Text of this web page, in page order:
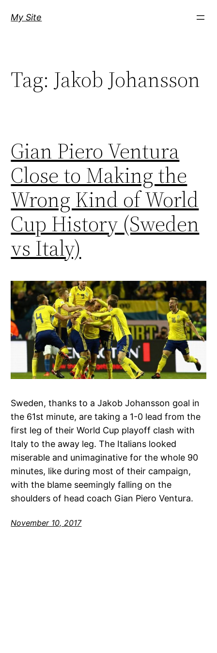
My Site
Tag:Jakob Johansson
Gian Piero Ventura
Close to Making the
Wrong Kind of World
Cup History (Sweden
vs Italy)
Sweden, thanks to a Jakob Johansson goal in
the 61st minute, are taking a 1-0 lead from the
first leg of their World Cup playoff clash with
Italy to the away leg. The Italians looked
miserable and unimaginative for the whole 90
minutes, like during most of their campaign,
with the blame seemingly falling on the
shoulders of head coach Gian Piero Ventura.
November 10, 2017